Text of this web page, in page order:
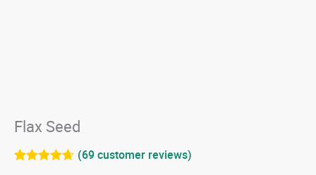
Flax Seed
(69customer reviews)